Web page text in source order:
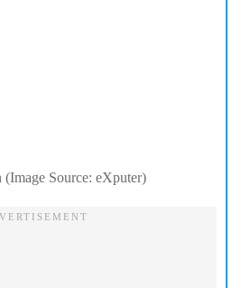
Source: eXputer)